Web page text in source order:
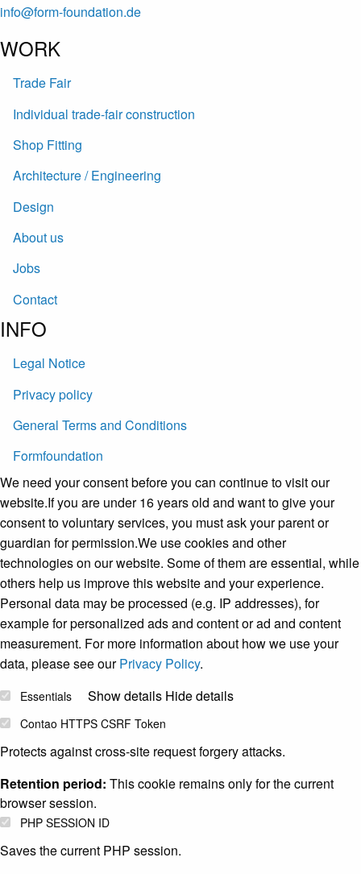
info@form-foundation.de
WORK
Trade Fair
Individual trade-fair construction
Shop Fitting
Architecture / Engineering
Design
About us
Jobs
Contact
INFO
Legal Notice
Privacy policy
General Terms and Conditions
Formfoundation
We need your consent before you can continue to visit our
website.If you are under 16 years old and want to give your
consent to voluntary services, you must ask your parent or
guardian for permission.We use cookies and other
technologies on our website. Some of them are essential, while
others help us improve this website and your experience.
Personal data may be processed (e.g. IP addresses), for
example for personalized ads and content or ad and content
measurement. For more information about how we use your
data, please see ourPrivacy Policy.
Essentials Show details Hide details
Contao HTTPS CSRF Token
Protects against cross-site request forgery attacks.
Retention period: This cookie remains only for the current
browser session.
PHP SESSION ID
Saves the current PHP session.